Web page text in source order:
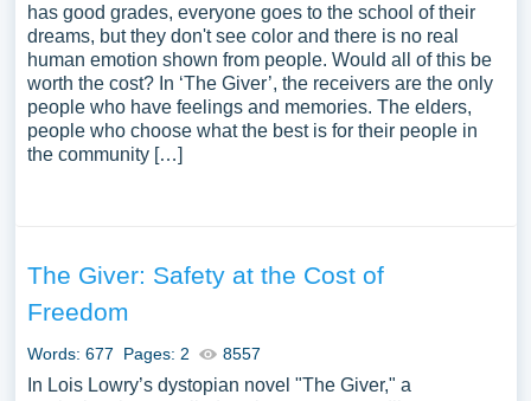
Giver and Jonas, and the philosophical dialogues that
emerge through their interactions. Additionally, the
discourse might touch upon the dystopian elements of the
narrative, its place within the canon of young adult
literature, and its broader implications concerning the
nature of control, freedom, and human experience. We
essay, research paper, or just to explore a new topic for
yourself.
has good grades, everyone goes to the school of their
dreams, but they don't see color and there is no real
human emotion shown from people. Would all of this be
worth the cost? In ‘The Giver’, the receivers are the only
people who have feelings and memories. The elders,
people who choose what the best is for their people in
the community […]
The Giver: Safety at the Cost of
Freedom
Words: 677 Pages: 2 8557
In Lois Lowry’s dystopian novel "The Giver," a